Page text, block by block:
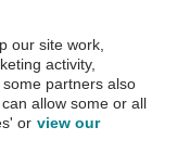
before purchase.
AA.
our site work,
activity,
partners also
allow some or all
or view our